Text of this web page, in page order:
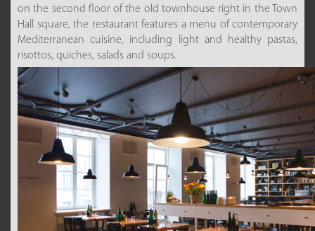
on the second floor of the old townhouse right in the Town
Hall square, the restaurant features a menu of contemporary
Mediterranean cuisine, including light and healthy pastas,
risottos, quiches, salads and soups.